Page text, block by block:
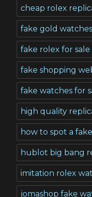
cheap rolex
fake gold watches
fake rolex for sale
fake shopping
fake watches for
high quality
how to spot a
hublot big bang
imitation rolex
jomashop fake